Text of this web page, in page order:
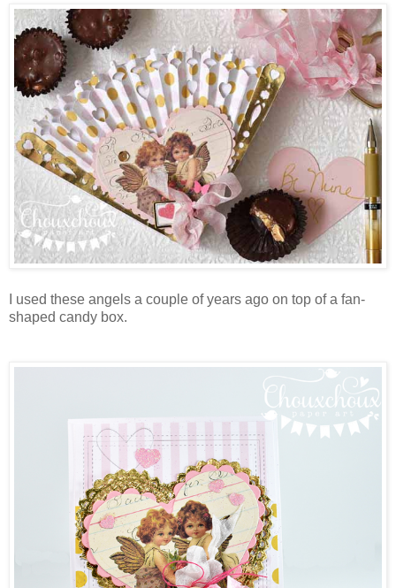
I used these angels a couple of years ago on top of a fan-
shaped candy box.